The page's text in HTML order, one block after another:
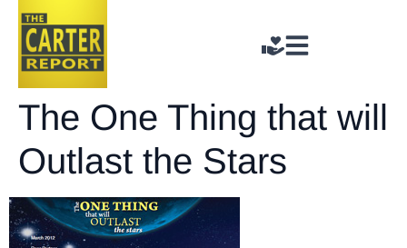
The One Thing that will
Outlast the Stars